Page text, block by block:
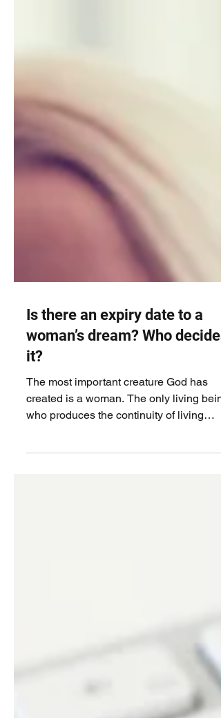
Is there an expiry date to a
woman’s dream? Who decides
it?
The most important creature God has
created is a woman. The only living
beings….. But are we...